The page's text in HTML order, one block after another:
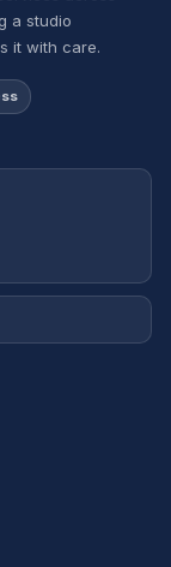
a studio
it with care.